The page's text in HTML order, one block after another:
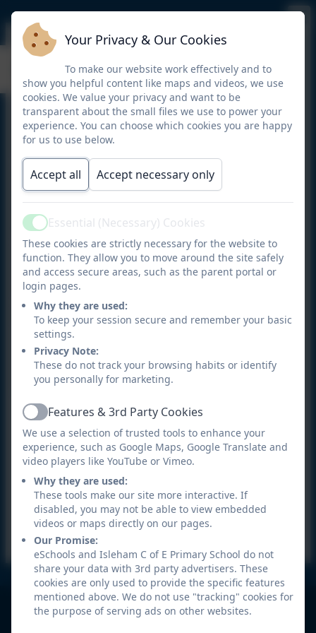
Breakfast Club
Offering families the opportunity to send their child
to school from 7.45 a.m. each weekday during term
time.
For a small session charge, children are provided
with breakfast followed by a choice of activities . At
playground for the start of the school day.
Children are offered a selection of breakfast choices
such as; toast with jam or marmite, a selection of
cereals, yoghurts, fruit, milk and fruit juice.
For all enquiries pleasecontact the school office.
Isleham C of E Primary School
All rights reserved. 2026
Your Privacy & Our Cookies
To make our website work effectively and to
show you helpful content like maps and videos, we use
cookies. We value your privacy and want to be
transparent about the small files we use to power your
experience. You can choose which cookies you are happy
for us to use below.
Accept all Accept necessary only
ActiveEssential (Necessary) Cookies
These cookies are strictly necessary for the website to
function. They allow you to move around the site safely
and access secure areas, such as the parent portal or
login pages.
Why they are used:
To keep your session secure and remember your basic
settings.
Privacy Note:
These do not track your browsing habits or identify
you personally for marketing.
ActiveFeatures & 3rd Party Cookies
We use a selection of trusted tools to enhance your
experience, such as Google Maps, Google Translate and
video players like YouTube or Vimeo.
Why they are used:
These tools make our site more interactive. If
disabled, you may not be able to view embedded
videos or maps directly on our pages.
Our Promise:
eSchools and Isleham C of E Primary School do not
share your data with 3rd party advertisers. These
cookies are only used to provide the specific features
mentioned above. We do not use "tracking" cookies for
the purpose of serving ads on other websites.